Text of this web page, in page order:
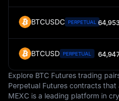
BTCUSDC PERPETUAL
BTCUSD PERPETUAL
Explore BTC Futures trading
Perpetual Futures contracts
MEXC is a leading platform in